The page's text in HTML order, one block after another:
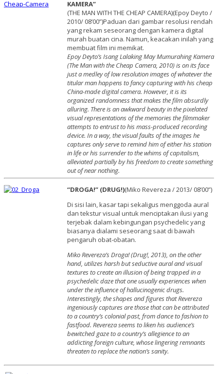
KAMERA”
(THE MAN WITH THE CHEAP CAMERA)(Epoy Deyto /
2010/ 08’00”)Paduan dari gambar resolusi rendah
yang rekam seseorang dengan kamera digital
murah buatan cina. Namun, keacakan inilah yang
membuat film ini memikat.
Epoy Deyto’s Isang Lalaking May Mumurahing Kamera
(The Man with the Cheap Camera, 2010) is on its face
just a medley of low resolution images of whatever the
titular man happens to fancy capturing with his cheap
China-made digital camera. However, it is its
organized randomness that makes the film absurdly
alluring. There is an awkward beauty in the pixelated
visual representations of the memories the filmmaker
attempts to entrust to his mass-produced recording
device. In a way, the visual faults of the images he
captures only serve to remind him of either his station
in life or his surrender to the whims of capitalism,
alleviated partially by his freedom to create something
out of near nothing.
“DROGA!” (DRUG!)(Miko Revereza / 2013/ 08’00”)
Di sisi lain, kasar tapi sekaligus menggoda aural
dan tekstur visual untuk menciptakan ilusi yang
terjebak dalam kebingungan psychedelic yang
biasanya dialami seseorang saat di bawah
pengaruh obat-obatan.
Miko Revereza’s Droga! (Drug!, 2013), on the other
hand, utilizes harsh but seductive aural and visual
textures to create an illusion of being trapped in a
psychedelic daze that one usually experiences when
under the influence of hallucinogenic drugs.
Interestingly, the shapes and figures that Revereza
ingeniously captures are those that can be attributed
to a country’s colonial past, from dance to fashion to
fastfood. Revereza seems to liken his audience’s
bewitched gaze to a country’s allegience to an
addicting foreign culture, whose lingering remnants
threaten to replace the nation’s sanity.